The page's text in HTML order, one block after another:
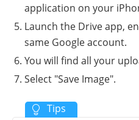
application on your
Launch the Drive app,
same Google account.
You will find all your
Select "Save Image".